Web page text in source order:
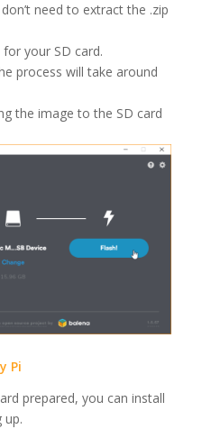
need to extract the .zip
your SD card.
process will take around
the image to the SD card
Pi
prepared, you can install
up.